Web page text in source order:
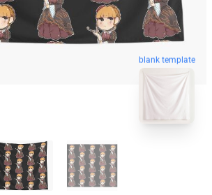
blank template